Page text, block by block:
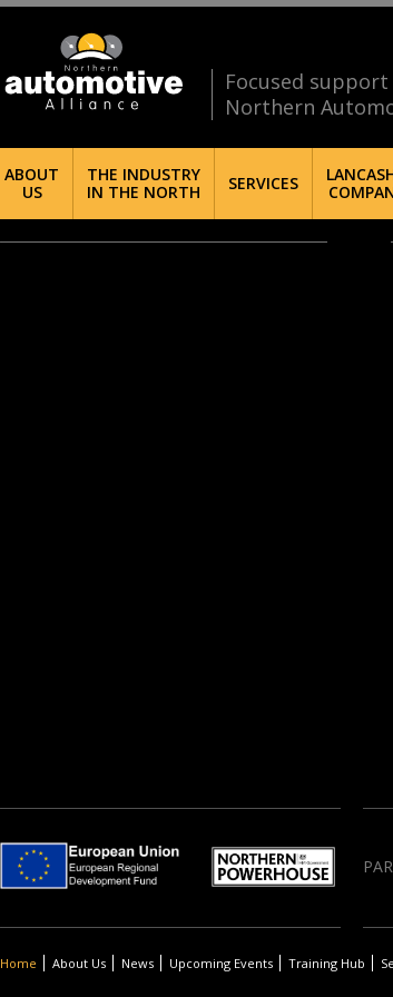
Focused
Northern
ABOUT
US
THE INDUSTRY
IN THE NORTH
SERVICES
Home About Us News Upcoming Events Training Hub